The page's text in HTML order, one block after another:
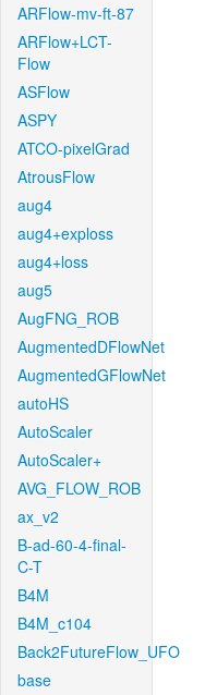
ARFlow-mv-ft-87
ARFlow+LCT-
Flow
ASFlow
ASPY
ATCO-pixelGrad
AtrousFlow
aug4
aug4+exploss
aug4+loss
aug5
AugFNG_ROB
AugmentedDFlowNet
AugmentedGFlowNet
autoHS
AutoScaler
AutoScaler+
AVG_FLOW_ROB
ax_v2
B-ad-60-4-final-
C-T
B4M
B4M_c104
Back2FutureFlow_UFO
base